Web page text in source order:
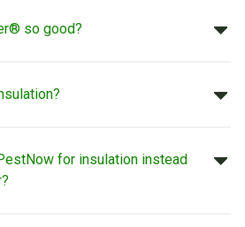
so good?
for insulation instead